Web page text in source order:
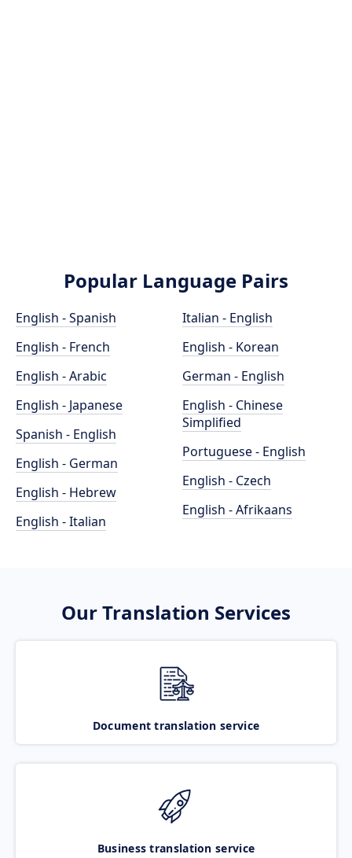
Popular Language Pairs
English - Spanish
English - French
English - Arabic
English - Japanese
Spanish - English
English - German
English - Hebrew
English - Italian
Italian - English
English - Korean
German - English
English - Chinese
Simplified
Portuguese - English
English - Czech
English - Afrikaans
Our Translation Services
Document translation service
Business translation service